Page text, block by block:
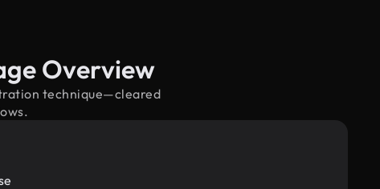
Overview
technique—cleared